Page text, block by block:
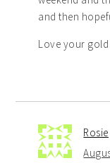
and then
Love your
Rosie